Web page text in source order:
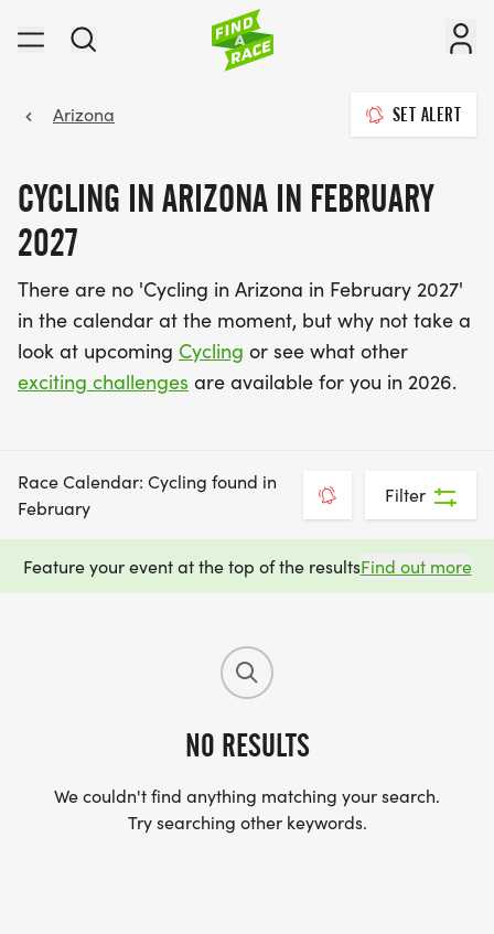
Arizona SET ALERT
CYCLING IN ARIZONA IN FEBRUARY
2027
There are no 'Cycling in Arizona in February 2027'
in the calendar at the moment, but why not take a
look at upcoming Cycling or see what other
exciting challenges are available for you in 2026.
Race Calendar: Cycling found in
February
Filter
Feature your event at the top of the resultsFind out more
NO RESULTS
We couldn't find anything matching your search.
Try searching other keywords.